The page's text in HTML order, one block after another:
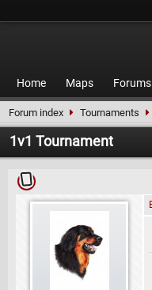
Home Maps Forums
Forum index Tournaments
1v1 Tournament